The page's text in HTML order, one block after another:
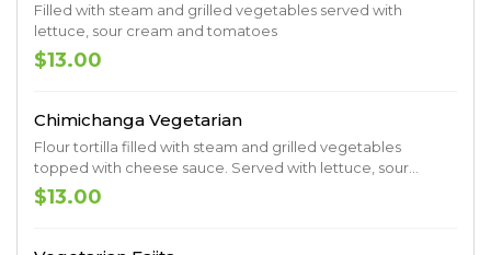
Filled with steam and grilled vegetables served with
lettuce, sour cream and tomatoes
$13.00
Chimichanga Vegetarian
Flour tortilla filled with steam and grilled vegetables
topped with cheese sauce. Served with lettuce, sour
cream, tomatoes, guacamole, rice and beans
$13.00